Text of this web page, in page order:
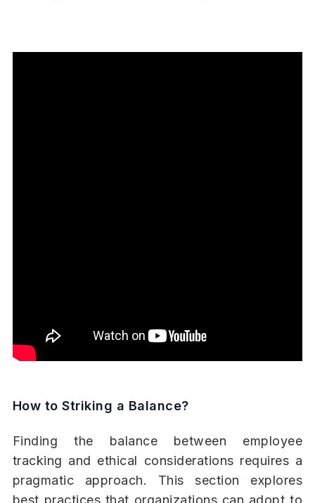
How to Striking a Balance?
Finding the balance between employee
tracking and ethical considerations requires a
pragmatic approach. This section explores
best practices that organizations can adopt to